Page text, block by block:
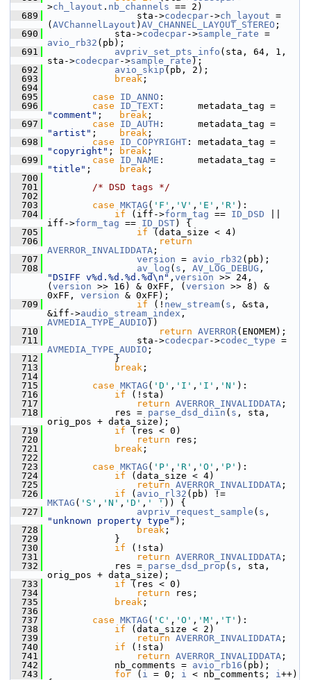
>ch_layout . nb_channels == 2)
  689
sta->codecpar->ch_layout =
( AVChannelLayout ) AV_CHANNEL_LAYOUT_STEREO ;
  690
sta->codecpar->sample_rate
avio_rb32 (pb);
  691
avpriv_set_pts_info (sta, 64, 1,
sta->codecpar->sample_rate );
  692
avio_skip (pb, 2);
  693
break ;
  694
  695
case ID_ANNO :
  696
case ID_TEXT
"comment" ; break ;
  697
case ID_AUTH
"artist" ; break ;
  698
case ID_COPYRIGHT
"copyright" ; break ;
  699
case ID_NAME
"title" ; break ;
  700
  701
/* DSD tags */
  702
  703
case MKTAG ( 'F' , 'V' , 'E' , 'R' ):
  704
if (iff->form_tag == ID_DSD
iff->form_tag == ID_DST) {
  705
if (data_size < 4)
  706
return
AVERROR_INVALIDDATA ;
  707
version = avio_rb32 (pb);
  708
av_log ( s , AV_LOG_DEBUG
"DSIFF v%d.%d.%d.%d\n" , version >> 24,
( version >> 16) & 0xFF, ( version >> 8) &
0xFF, version & 0xFF);
  709
if (! new_stream( s , &sta,
&iff->audio_stream_index
AVMEDIA_TYPE_AUDIO ))
  710
return AVERROR(ENOMEM);
  711
sta->codecpar->codec_type
AVMEDIA_TYPE_AUDIO ;
  712
}
  713
break ;
  714
  715
case MKTAG ( 'D' , 'I' , 'I' , 'N' ):
  716
if (!sta)
  717
return AVERROR_INVALIDDATA ;
  718
res = parse_dsd_diin ( s , sta,
orig_pos + data_size);
  719
if (res < 0)
  720
return res;
  721
break ;
  722
  723
case MKTAG ( 'P' , 'R' , 'O' , 'P' ):
  724
if (data_size < 4)
  725
return AVERROR_INVALIDDATA ;
  726
if ( avio_rl32
MKTAG ( 'S' , 'N' , 'D' , ' ' )) {
  727
avpriv_request_sample ( s
"unknown property type" );
  728
break ;
  729
}
  730
if (!sta)
  731
return AVERROR_INVALIDDATA ;
  732
res = parse_dsd_prop ( s , sta,
orig_pos + data_size);
  733
if (res < 0)
  734
return res;
  735
break ;
  736
  737
case MKTAG ( 'C' , 'O' , 'M' , 'T' ):
  738
if (data_size < 2)
  739
return AVERROR_INVALIDDATA ;
  740
if (!sta)
  741
return AVERROR_INVALIDDATA ;
  742
nb_comments = avio_rb16 (pb);
  743
for ( i = 0; i < nb_comments; i++)